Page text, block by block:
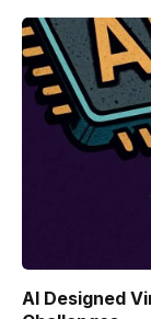
AI Designed